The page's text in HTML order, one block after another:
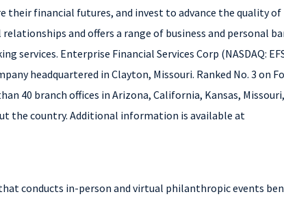
their financial futures, and invest to advance the quality
and offers a range of business and personal
services. Enterprise Financial Services Corp (NASDAQ:
headquartered in Clayton, Missouri. Ranked No. 3 on
40 branch offices in Arizona, California, Kansas,
the country. Additional information is available at
conducts in-person and virtual philanthropic events